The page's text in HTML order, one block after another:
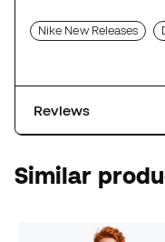
Nike New Releases
Reviews
Similar